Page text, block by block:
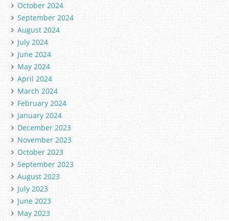
October 2024
September 2024
August 2024
July 2024
June 2024
May 2024
April 2024
March 2024
February 2024
January 2024
December 2023
November 2023
October 2023
September 2023
August 2023
July 2023
June 2023
May 2023